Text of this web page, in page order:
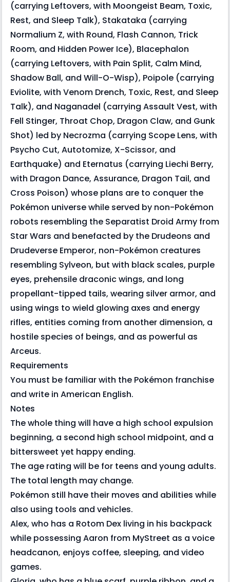
(carrying Leftovers, with Moongeist Beam, Toxic,
Rest, and Sleep Talk), Stakataka (carrying
Normalium Z, with Round, Flash Cannon, Trick
Room, and Hidden Power Ice), Blacephalon
(carrying Leftovers, with Pain Split, Calm Mind,
Shadow Ball, and Will-O-Wisp), Poipole (carrying
Eviolite, with Venom Drench, Toxic, Rest, and Sleep
Talk), and Naganadel (carrying Assault Vest, with
Fell Stinger, Throat Chop, Dragon Claw, and Gunk
Shot) led by Necrozma (carrying Scope Lens, with
Psycho Cut, Autotomize, X-Scissor, and
Earthquake) and Eternatus (carrying Liechi Berry,
with Dragon Dance, Assurance, Dragon Tail, and
Cross Poison) whose plans are to conquer the
Pokémon universe while served by non-Pokémon
robots resembling the Separatist Droid Army from
Star Wars and benefacted by the Drudeons and
Drudeverse Emperor, non-Pokémon creatures
resembling Sylveon, but with black scales, purple
eyes, prehensile draconic wings, and long
propellant-tipped tails, wearing silver armor, and
using wings to wield glowing axes and energy
rifles, entities coming from another dimension, a
hostile species of beings, and as powerful as
Arceus.
Requirements
You must be familiar with the Pokémon franchise
and write in American English.
Notes
The whole thing will have a high school expulsion
beginning, a second high school midpoint, and a
bittersweet yet happy ending.
The age rating will be for teens and young adults.
The total length may change.
Pokémon still have their moves and abilities while
also using tools and vehicles.
Alex, who has a Rotom Dex living in his backpack
while possessing Aaron from MyStreet as a voice
headcanon, enjoys coffee, sleeping, and video
games.